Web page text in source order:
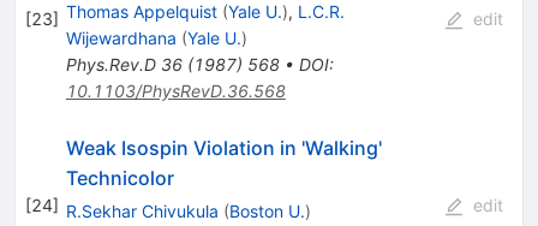
[23] Thomas Appelquist (Yale U.), L.C.R.
Wijewardhana (Yale U.)
Phys.Rev.D 36(1987) 568• DOI:
10.1103/PhysRevD.36.568
edit
[24]
Weak Isospin Violation in 'Walking'
Technicolor
R.Sekhar Chivukula (Boston U.)
edit